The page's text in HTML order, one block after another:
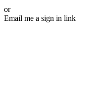
or
Email me a sign in link